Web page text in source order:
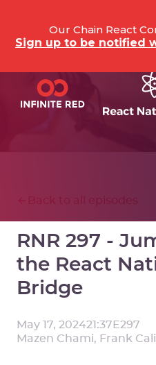
Our Chain React
Sign up to be notified
RNR 297 -
the React
Bridge
May 17, 202421:37 E297
Mazen Chami, Frank